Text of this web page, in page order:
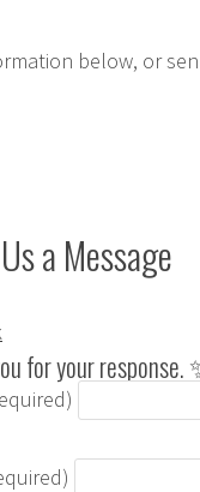
below, or
a Message
for your response.